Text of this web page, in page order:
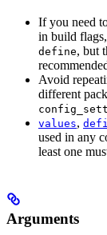
If you need
in build
define, but
Avoid
different
values,
used in any
least one
Arguments